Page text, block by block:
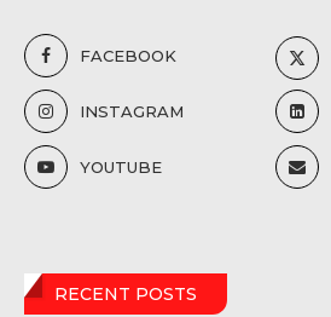
FACEBOOK
INSTAGRAM
YOUTUBE
RECENT POSTS